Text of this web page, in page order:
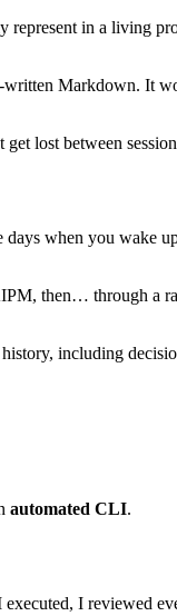
in a living
Markdown. It
get lost between
when you wake
then… through a
including
automated CLI.
I reviewed